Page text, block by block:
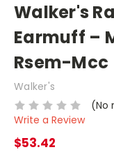
Walker's
Earmuff –
Rsem-Mcc
Walker's
(No
Write a Review
$53.42